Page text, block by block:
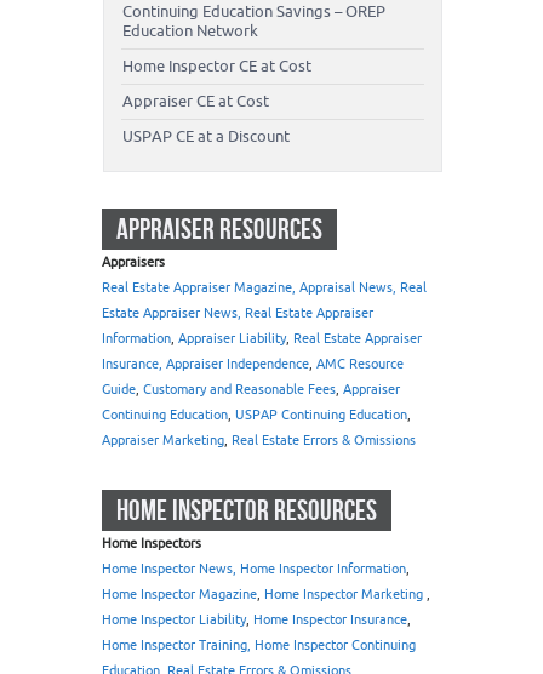
Continuing Education Savings – OREP
Education Network
Home Inspector CE at Cost
Appraiser CE at Cost
USPAP CE at a Discount
APPRAISER RESOURCES
Appraisers
Real Estate Appraiser Magazine, Appraisal News, Real
Estate Appraiser News, Real Estate Appraiser
Information, Appraiser Liability, Real Estate Appraiser
Insurance, Appraiser Independence, AMC Resource
Guide, Customary and Reasonable Fees, Appraiser
Continuing Education, USPAP Continuing Education,
Appraiser Marketing, Real Estate Errors & Omissions
HOME INSPECTOR RESOURCES
Home Inspectors
Home Inspector News, Home Inspector Information,
Home Inspector Magazine, Home Inspector Marketing ,
Home Inspector Liability, Home Inspector Insurance,
Home Inspector Training, Home Inspector Continuing